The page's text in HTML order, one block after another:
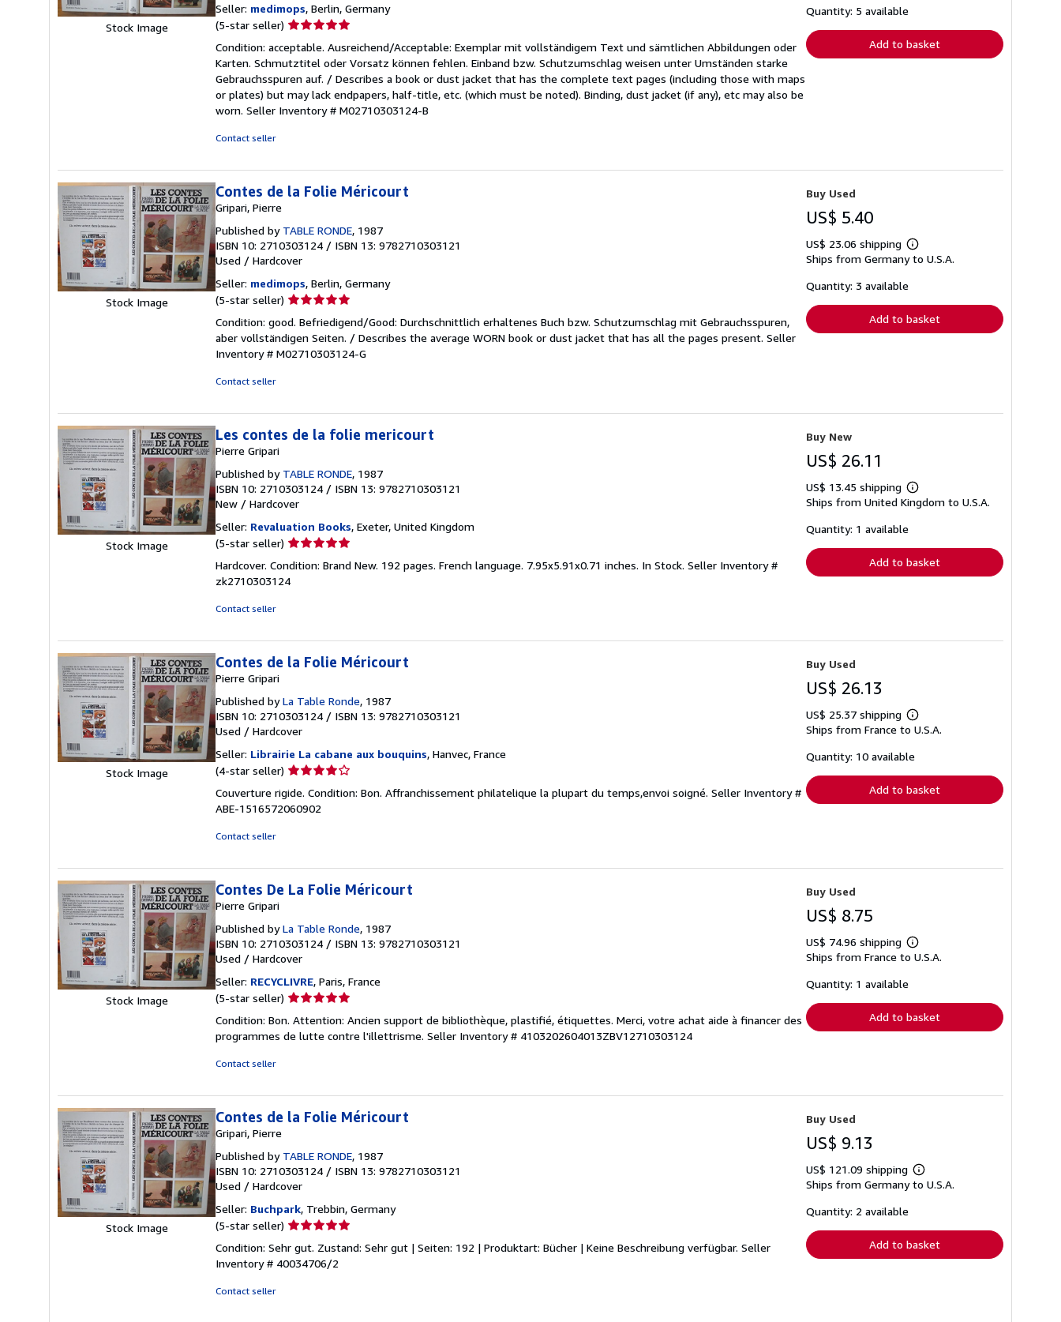
Stock Image
Seller: medimops, Berlin, Germany
(5-star seller) Seller
5
out
of
5
stars
Condition: acceptable. Ausreichend/Acceptable: Exemplar mit vollständigem Text und sämtlichen Abbildungen oder
Karten. Schmutztitel oder Vorsatz können fehlen. Einband bzw. Schutzumschlag weisen unter Umständen starke
Gebrauchsspuren auf. / Describes a book or dust jacket that has the complete text pages (including those with maps
or plates) but may lack endpapers, half-title, etc. (which must be noted). Binding, dust jacket (if any), etc may also be
worn. Seller Inventory # M02710303124-B
Contact seller
Quantity: 5 available
Add to basket
Stock Image
Contes de la Folie Méricourt
Gripari, Pierre
Published by TABLE RONDE, 1987
ISBN 10: 2710303124 / ISBN 13: 9782710303121
Used / Hardcover
Seller: medimops, Berlin, Germany
(5-star seller) Seller
5
out
of
Condition: good. Befriedigend/Good: Durchschnittlich erhaltenes Buch bzw. Schutzumschlag mit Gebrauchsspuren,
aber vollständigen Seiten. / Describes the average WORN book or dust jacket that has all the pages present. Seller
Inventory # M02710303124-G
Contact seller
Buy Used
US$ 5.40
US$ 23.06 shipping
Learn
more
Ships from Germany to U.S.A.
Quantity: 3 available
Add to basket
Stock Image
Les contes de la folie mericourt
Pierre Gripari
Published by TABLE RONDE, 1987
ISBN 10: 2710303124 / ISBN 13: 9782710303121
New / Hardcover
Seller: Revaluation Books, Exeter, United Kingdom
(5-star seller) Seller
5
out
Hardcover. Condition: Brand New. 192 pages. French language. 7.95x5.91x0.71 inches. In Stock. Seller Inventory #
zk2710303124
Contact seller
Buy New
US$ 26.11
US$ 13.45 shipping
Learn
more
Ships from United Kingdom to U.S.A.
Quantity: 1 available
Add to basket
Stock Image
Contes de la Folie Méricourt
Pierre Gripari
Published byLa Table Ronde, 1987
ISBN 10: 2710303124 / ISBN 13: 9782710303121
Used / Hardcover
Seller: Librairie La cabane aux bouquins, Hanvec, France
(4-star seller) Seller
4
out
Couverture rigide. Condition: Bon. Affranchissement philatelique la plupart du temps,envoi soigné. Seller Inventory #
ABE-1516572060902
Contact seller
Buy Used
US$ 26.13
US$ 25.37 shipping
Learn
more
shipping
Ships from France to U.S.A.
Quantity: 10 available
Add to basket
Stock Image
Contes De La Folie Méricourt
Pierre Gripari
Published byLa Table Ronde, 1987
ISBN 10: 2710303124 / ISBN 13: 9782710303121
Used / Hardcover
Seller: RECYCLIVRE, Paris, France
(5-star seller) Seller
5
out
Condition: Bon. Attention: Ancien support de bibliothèque, plastifié, étiquettes. Merci, votre achat aide à financer des
programmes de lutte contre l'illettrisme. Seller Inventory # 4103202604013ZBV12710303124
Contact seller
Buy Used
US$ 8.75
US$ 74.96 shipping
Learn
more
Ships from France to U.S.A.
Quantity: 1 available
Add to basket
Stock Image
Contes de la Folie Méricourt
Gripari, Pierre
Published by TABLE RONDE, 1987
ISBN 10: 2710303124 / ISBN 13: 9782710303121
Used / Hardcover
Seller: Buchpark, Trebbin, Germany
(5-star seller) Seller
5
out
Condition: Sehr gut. Zustand: Sehr gut | Seiten: 192 | Produktart: Bücher | Keine Beschreibung verfügbar. Seller
Inventory # 40034706/2
Contact seller
Buy Used
US$ 9.13
US$ 121.09 shipping
Learn
more
Ships from Germany to U.S.A.
Quantity: 2 available
Add to basket